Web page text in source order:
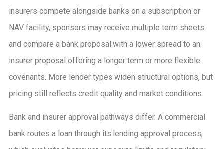
insurers compete alongside banks on a subscription or
NAV facility, sponsors may receive multiple term sheets
and compare a bank proposal with a lower spread to an
insurer proposal offering a longer term or more flexible
covenants. More lender types widen structural options, but
pricing still reflects credit quality and market conditions.
Bank and insurer approval pathways differ. A commercial
bank routes a loan through its lending approval process,